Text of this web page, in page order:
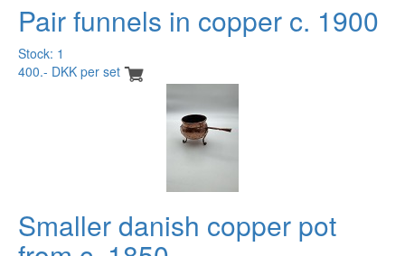
Pair funnels in copper c. 1900
Stock: 1
400.- DKK per set
Smaller danish copper pot